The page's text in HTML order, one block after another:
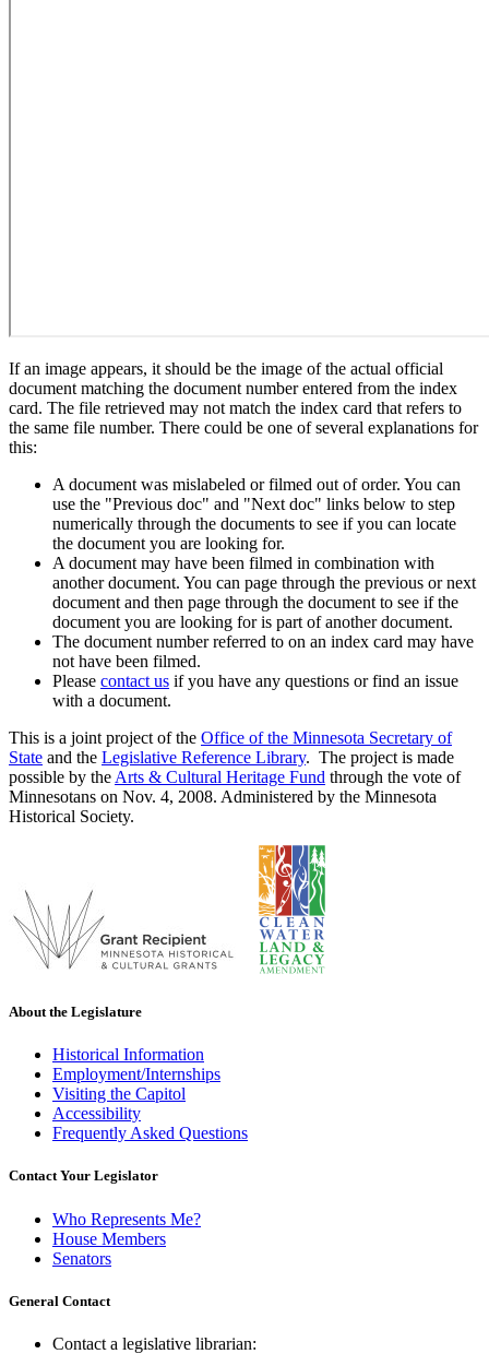
If an image appears, it should be the image of the actual official
document matching the document number entered from the index
card. The file retrieved may not match the index card that refers to
the same file number. There could be one of several explanations for
this:
A document was mislabeled or filmed out of order. You can
use the "Previous doc" and "Next doc" links below to step
numerically through the documents to see if you can locate
the document you are looking for.
A document may have been filmed in combination with
another document. You can page through the previous or next
document and then page through the document to see if the
document you are looking for is part of another document.
The document number referred to on an index card may have
not have been filmed.
Please contact us if you have any questions or find an issue
with a document.
This is a joint project of the Office of the Minnesota Secretary of
State and the Legislative Reference Library. The project is made
possible by the Arts & Cultural Heritage Fund through the vote of
Minnesotans on Nov. 4, 2008. Administered by the Minnesota
Historical Society.
About the Legislature
Historical Information
Employment/Internships
Visiting the Capitol
Accessibility
Frequently Asked Questions
Contact Your Legislator
Who Represents Me?
House Members
Senators
General Contact
Contact a legislative librarian: